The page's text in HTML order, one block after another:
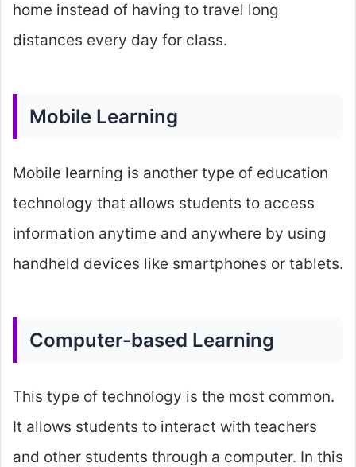
home instead of having to travel long
distances every day for class.
Mobile Learning
Mobile learning is another type of education
technology that allows students to access
information anytime and anywhere by using
handheld devices like smartphones or tablets.
Computer-based Learning
This type of technology is the most common.
It allows students to interact with teachers
and other students through a computer. In this